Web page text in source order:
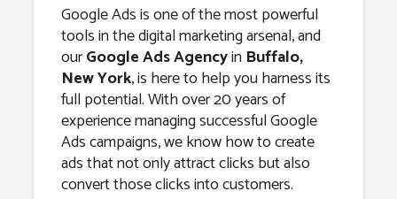
Google Ads is one of the most powerful
tools in the digital marketing arsenal, and
ourGoogle Ads Agencyin Buffalo,
New York, is here to help you harness its
full potential. With over 20 years of
experience managing successful Google
Ads campaigns, we know how to create
ads that not only attract clicks but also
convert those clicks into customers.